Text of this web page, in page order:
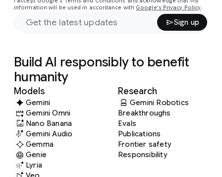
information will be used in accordance with Google's Privacy Policy.
Sign up
Build AI responsibly to benefit
humanity
Models
Gemini
Gemini Omni
Nano Banana
Gemini Audio
Gemma
Genie
Lyria
Research
Gemini Robotics
Breakthroughs
Evals
Publications
Frontier safety
Responsibility